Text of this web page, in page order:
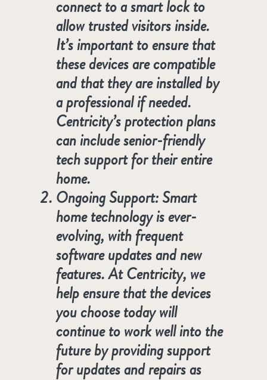
connect to a smart lock to
allow trusted visitors inside.
It’s important to ensure that
these devices are compatible
and that they are installed by
a professional if needed.
Centricity’s protection plans
can include senior-friendly
tech support for their entire
home.
Ongoing Support: Smart
home technology is ever-
evolving, with frequent
software updates and new
features. At Centricity, we
help ensure that the devices
you choose today will
continue to work well into the
future by providing support
for updates and repairs as